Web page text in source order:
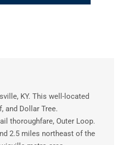
KY. This well-located
and Dollar Tree.
thoroughfare, Outer Loop.
2.5 miles northeast of the